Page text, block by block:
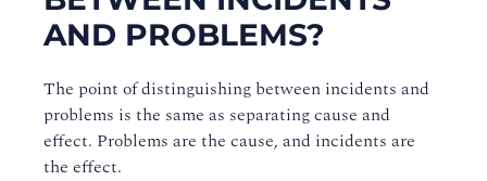
AND PROBLEMS?
The point of distinguishing between incidents and
problems is the same as separating cause and
effect. Problems are the cause, and incidents are
the effect.